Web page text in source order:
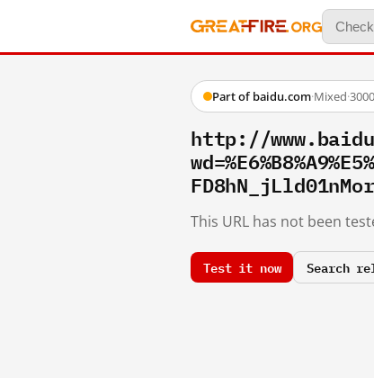
Part of baidu.com·Mixed·
http://
This URL has not been
Test it now Search